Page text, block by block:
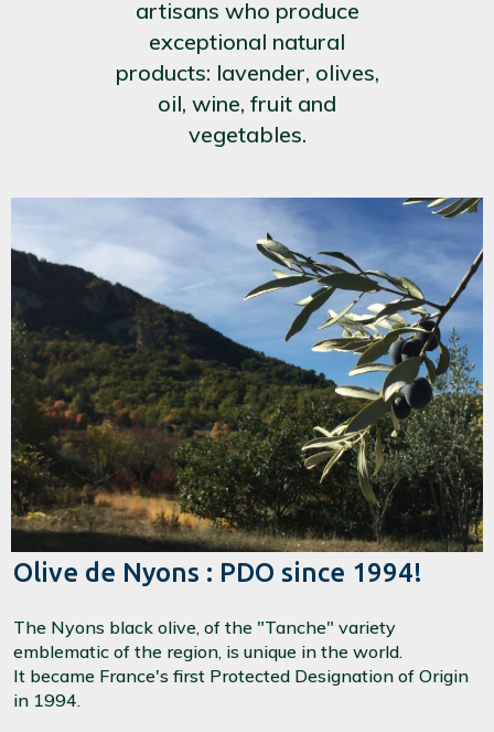
artisans who produce
exceptional natural
products: lavender, olives,
oil, wine, fruit and
vegetables.
Olive de Nyons : PDO since 1994!
The Nyons black olive, of the "Tanche" variety
emblematic of the region, is unique in the world.
It became France's first Protected Designation of Origin
in 1994.